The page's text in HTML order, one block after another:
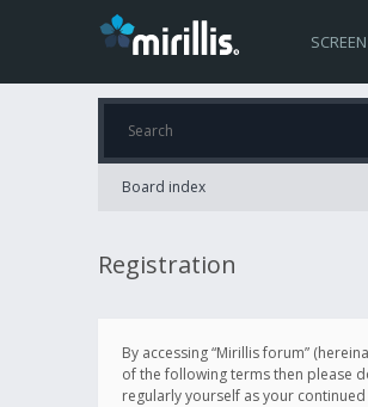
Board index
Registration
By accessing “Mirillis forum”
of the following terms then please
regularly yourself as your